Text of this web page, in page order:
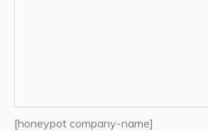
[honeypot company-name]